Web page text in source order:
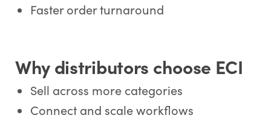
Faster order turnaround
Why distributors choose ECI
Sell across more categories
Connect and scale workflows